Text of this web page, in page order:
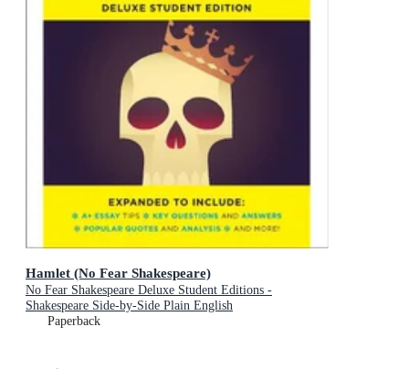
Hamlet (No Fear Shakespeare)
No Fear Shakespeare Deluxe Student Editions -
Shakespeare Side-by-Side Plain English
Paperback